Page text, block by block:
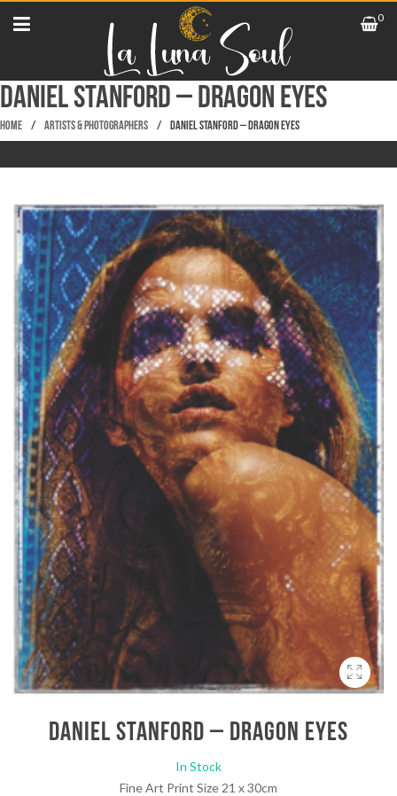
0
Daniel Stanford – Dragon Eyes
Home / Artists & Photographers / Daniel Stanford – Dragon Eyes
Daniel Stanford – Dragon Eyes
In Stock
Fine Art Print Size 21 x 30cm